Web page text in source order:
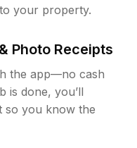
your property.
Photo Receipts
the app—no cash
is done, you’ll
so you know the